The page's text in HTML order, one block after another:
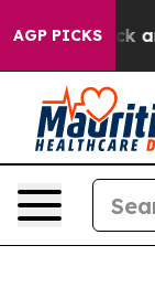
AGP PICKS
Sick and